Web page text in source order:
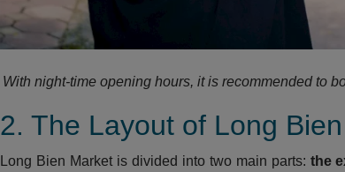
With night-time opening hours, it is recommended to
2. The Layout of Long
Long Bien Market is divided into two main parts: the